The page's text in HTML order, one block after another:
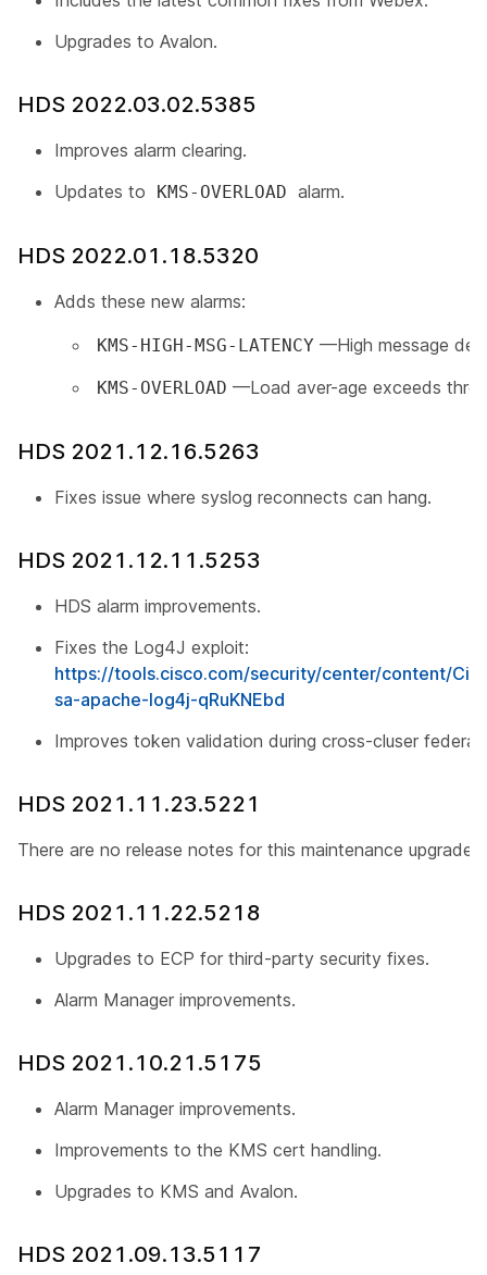
Upgrades to Avalon.
HDS 2022.03.02.5385
Improves alarm clearing.
Updates to
KMS-OVERLOAD alarm.
HDS 2022.01.18.5320
Adds these new alarms:
KMS-HIGH-MSG-LATENCY —High message
KMS-OVERLOAD —Load aver-age exceeds
HDS 2021.12.16.5263
Fixes issue where syslog reconnects can hang.
HDS 2021.12.11.5253
HDS alarm improvements.
Fixes the Log4J exploit:
https://tools.cisco.com/security/center/content/
sa-apache-log4j-qRuKNEbd
Improves token validation during cross-cluser
HDS 2021.11.23.5221
There are no release notes for this maintenance upgrade.
HDS 2021.11.22.5218
Upgrades to ECP for third-party security fixes.
Alarm Manager improvements.
HDS 2021.10.21.5175
Alarm Manager improvements.
Improvements to the KMS cert handling.
Upgrades to KMS and Avalon.
HDS 2021.09.13.5117